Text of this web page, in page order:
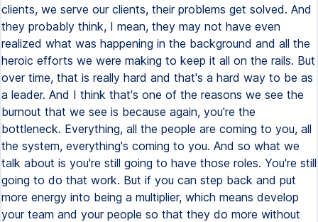
clients, we serve our clients, their problems get solved. And
they probably think, I mean, they may not have even
realized what was happening in the background and all the
heroic efforts we were making to keep it all on the rails. But
over time, that is really hard and that's a hard way to be as
a leader. And I think that's one of the reasons we see the
burnout that we see is because again, you're the
bottleneck. Everything, all the people are coming to you, all
the system, everything's coming to you. And so what we
talk about is you're still going to have those roles. You're still
going to do that work. But if you can step back and put
more energy into being a multiplier, which means develop
your team and your people so that they do more without